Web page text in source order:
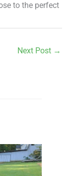
to the perfect
Next Post →